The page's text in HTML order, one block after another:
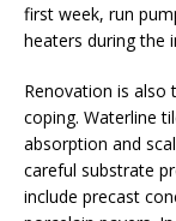
first week, run
heaters during the
Renovation is
coping. Waterline
absorption and
careful substrate
include precast